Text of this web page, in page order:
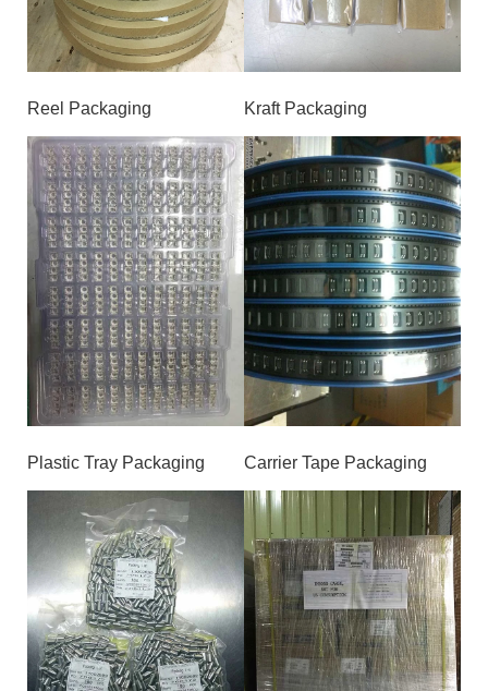
Reel Packaging Kraft Packaging
Plastic Tray Packaging Carrier Tape Packaging